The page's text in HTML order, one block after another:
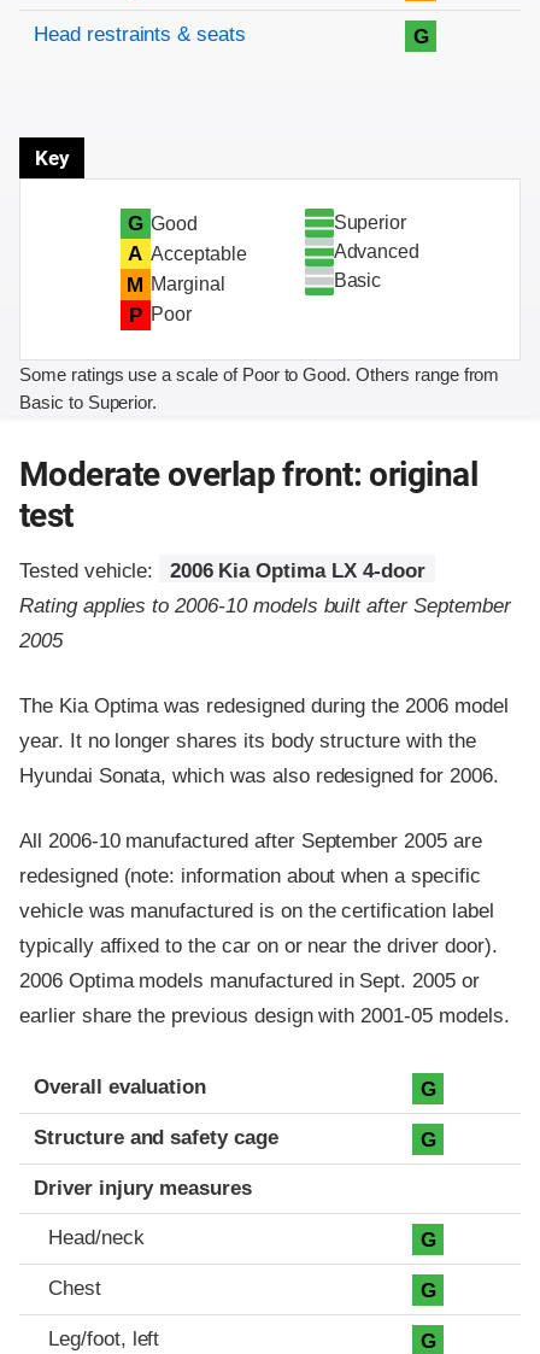
Head restraints & seats G
Key
G Good
A Acceptable
M Marginal
P Poor
Superior
Advanced
Basic
Some ratings use a scale of Poor to Good. Others range from
Basic to Superior.
Moderate overlap front: original
test
Tested vehicle:
2006 Kia Optima LX 4-door
Rating applies to 2006-10 models built after September
2005
The Kia Optima was redesigned during the 2006 model
year. It no longer shares its body structure with the
Hyundai Sonata, which was also redesigned for 2006.
All 2006-10 manufactured after September 2005 are
redesigned (note: information about when a specific
vehicle was manufactured is on the certification label
typically affixed to the car on or near the driver door).
2006 Optima models manufactured in Sept. 2005 or
earlier share the previous design with 2001-05 models.
Evaluation criteria
Rating
Overall evaluation G
Structure and safety cage G
Driver injury measures
Head/neck G
Chest G
Leg/foot, left G